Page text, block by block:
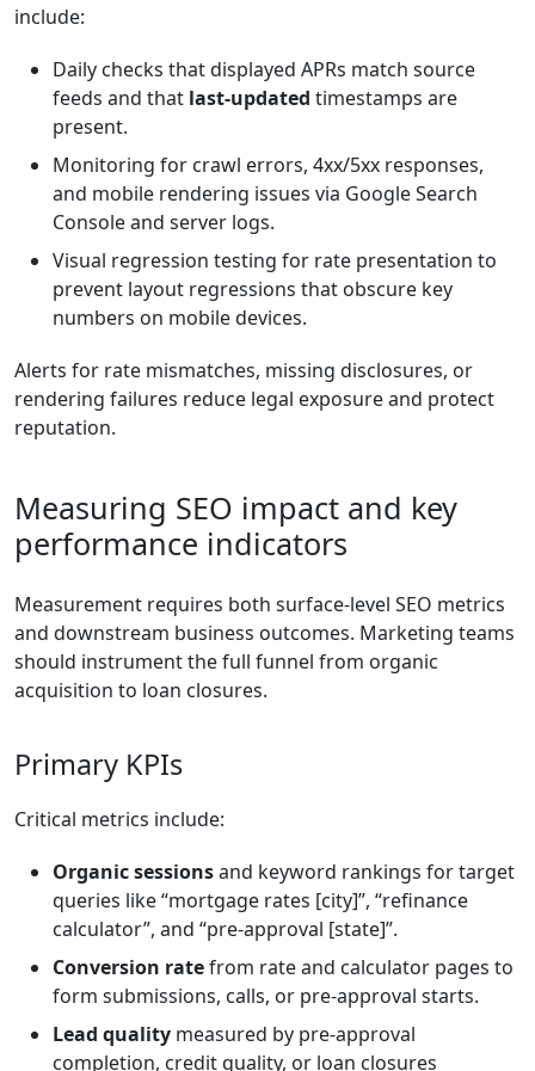
include:
Daily checks that displayed APRs match source
feeds and that last-updated timestamps are
present.
Monitoring for crawl errors, 4xx/5xx responses,
and mobile rendering issues via Google Search
Console and server logs.
Visual regression testing for rate presentation to
prevent layout regressions that obscure key
numbers on mobile devices.
Alerts for rate mismatches, missing disclosures, or
rendering failures reduce legal exposure and protect
reputation.
Measuring SEO impact and key
performance indicators
Measurement requires both surface-level SEO metrics
and downstream business outcomes. Marketing teams
should instrument the full funnel from organic
acquisition to loan closures.
Primary KPIs
Critical metrics include:
Organic sessionsand keyword rankings for target
queries like “mortgage rates [city]”, “refinance
calculator”, and “pre-approval [state]”.
Conversion ratefrom rate and calculator pages to
form submissions, calls, or pre-approval starts.
Lead quality measured by pre-approval
completion, credit quality, or loan closures